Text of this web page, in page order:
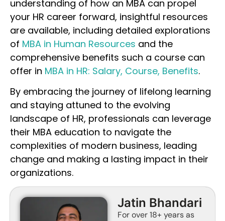
understanding of how an MBA can propel
your HR career forward, insightful resources
are available, including detailed explorations
of MBA in Human Resources and the
comprehensive benefits such a course can
offer in MBA in HR: Salary, Course, Benefits.
By embracing the journey of lifelong learning
and staying attuned to the evolving
landscape of HR, professionals can leverage
their MBA education to navigate the
complexities of modern business, leading
change and making a lasting impact in their
organizations.
Jatin Bhandari
For over 18+ years as